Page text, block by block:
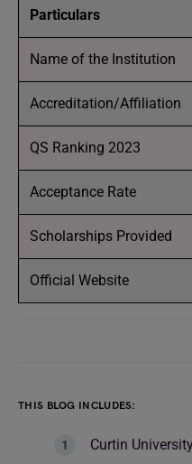
Particulars
Name of the Institution
Accreditation/Affiliation
QS Ranking 2023
Acceptance Rate
Scholarships Provided
Official Website
THIS BLOG INCLUDES:
Curtin